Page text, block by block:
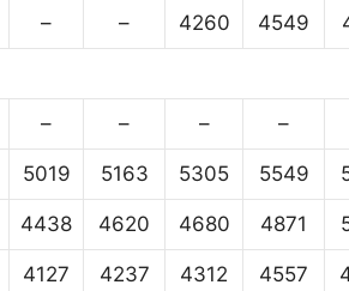
– – 4260 4549
– – – –
5019 5163 5305 5549
4438 4620 4680 4871
4127 4237 4312 4557